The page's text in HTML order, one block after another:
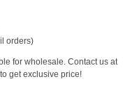
orders)
for wholesale. Contact us at
get exclusive price!